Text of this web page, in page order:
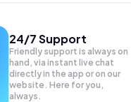
24/7 Support
Friendly support is always on
hand, via instant live chat
directly in the app or on our
website. Here for you,
always.